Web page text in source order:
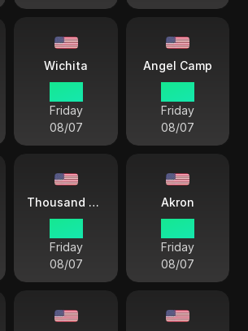
Wichita
Friday
08/07
Angel Camp
Friday
08/07
Thousand Oaks
Friday
08/07
Akron
Friday
08/07